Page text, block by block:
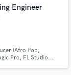
Engineer
(Afro Pop,
Pro, FL Studio...